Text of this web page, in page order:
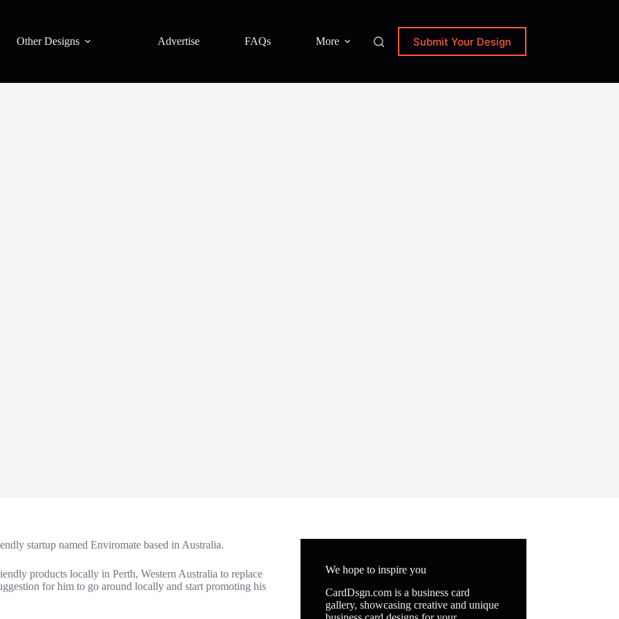
Other Designs Advertise FAQs More Submit Your Design
startup named Enviromate based in Australia.
products locally in Perth, Western Australia to replace
for him to go around locally and start promoting his
We hope to inspire you
CardDsgn.com is a business card
gallery, showcasing creative and unique